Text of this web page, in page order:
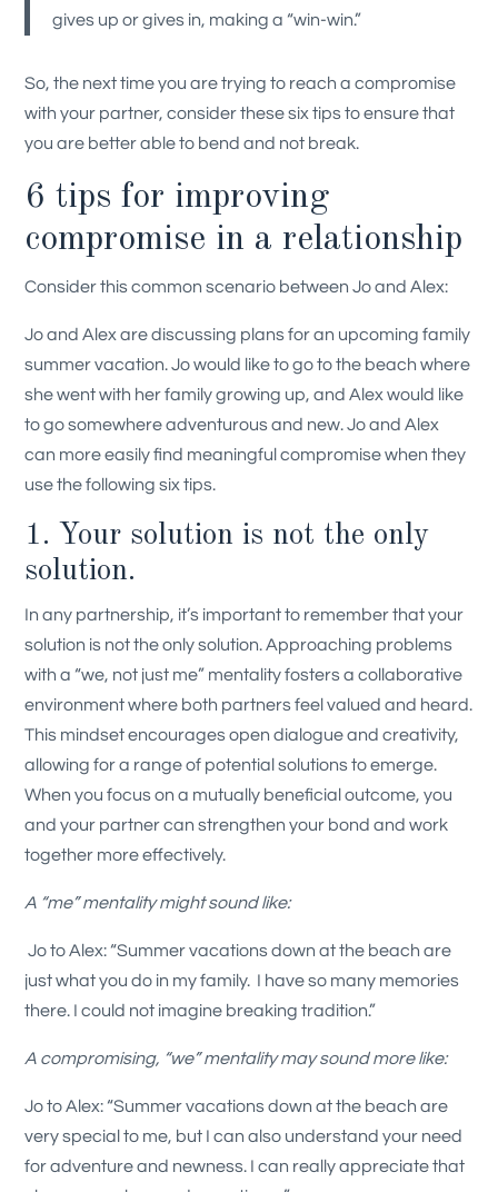
gives up or gives in, making a “win-win.”
So, the next time you are trying to reach a compromise
with your partner, consider these six tips to ensure that
you are better able to bend and not break.
6 tips for improving
compromise in a relationship
Consider this common scenario between Jo and Alex:
Jo and Alex are discussing plans for an upcoming family
summer vacation. Jo would like to go to the beach where
she went with her family growing up, and Alex would like
to go somewhere adventurous and new.Jo and Alex
can more easily find meaningful compromise when they
use the following six tips.
1. Your solution is not the only
solution.
In any partnership, it’s important to remember that your
solution is not the only solution. Approaching problems
with a “we, not just me” mentality fosters a collaborative
environment where both partners feel valued and heard.
This mindset encourages open dialogue and creativity,
allowing for a range of potential solutions to emerge.
When you focus on a mutually beneficial outcome, you
and your partner can strengthen your bond and work
together more effectively.
A “me” mentality might sound like:
Jo to Alex: “Summer vacations down at the beach are
just what you do in my family. I have so many memories
there. I could not imagine breaking tradition.”
A compromising, “we” mentality may sound more like:
Jo to Alex: “Summer vacations down at the beach are
very special to me, but I can also understand your need
for adventure and newness. I can really appreciate that